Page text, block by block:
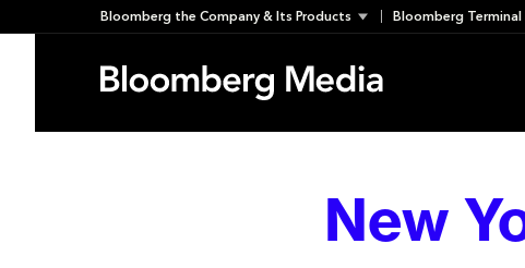
to
Bloomberg the Company & Its Products Bloomberg
New